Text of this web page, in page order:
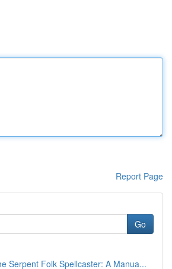
Report Page
Go
Serpent Folk Spellcaster: A Manua...